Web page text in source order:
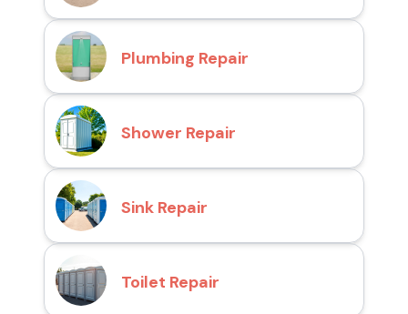
Plumbing Repair
Shower Repair
Sink Repair
Toilet Repair